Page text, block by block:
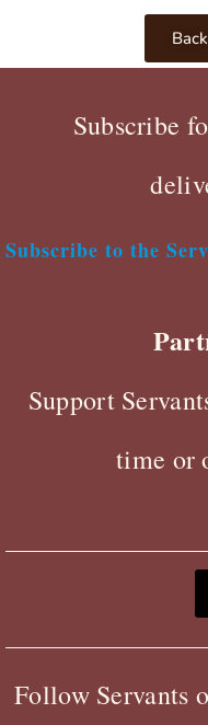
Subscribe
Subscribe to the
Support
time or
Follow Servants